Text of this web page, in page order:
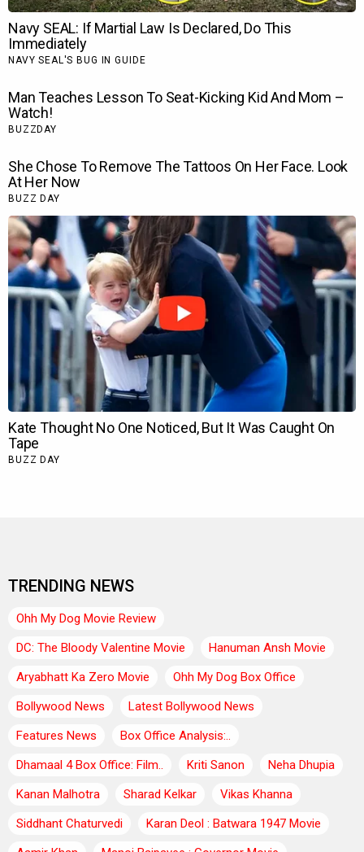
TRENDING NEWS
Ohh My Dog Movie Review
DC: The Bloody Valentine Movie
Hanuman Ansh Movie
Aryabhatt Ka Zero Movie
Ohh My Dog Box Office
Bollywood News
Latest Bollywood News
Features News
Box Office Analysis:..
Dhamaal 4 Box Office: Film..
Kriti Sanon
Neha Dhupia
Kanan Malhotra
Sharad Kelkar
Vikas Khanna
Siddhant Chaturvedi
Karan Deol : Batwara 1947 Movie